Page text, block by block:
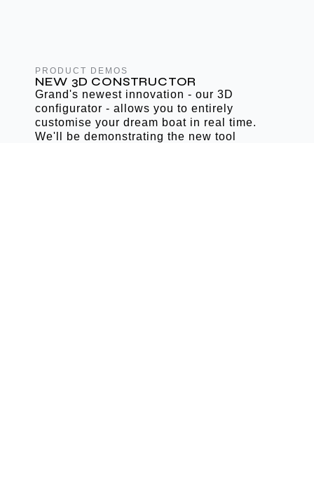
PRODUCT DEMOS
NEW 3D CONSTRUCTOR
Grand's newest innovation - our 3D
configurator - allows you to entirely
customise your dream boat in real time.
We'll be demonstrating the new tool